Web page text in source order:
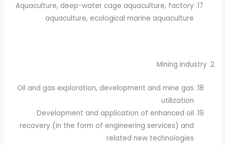
Aquaculture, deep-water cage aquaculture, factory
aquaculture, ecological marine aquaculture
2. Mining industry
Oil and gas exploration, development and mine gas
utilization
Development and application of enhanced oil
recovery (in the form of engineering services) and
related new technologies